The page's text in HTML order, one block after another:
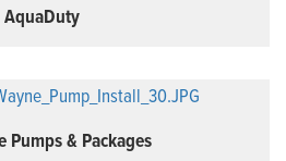
AquaDuty
Pumps & Packages